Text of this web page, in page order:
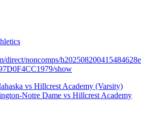
direct/noncomps/
show
vs Hillcrest Academy (Varsity)
Notre Dame vs Hillcrest Academy